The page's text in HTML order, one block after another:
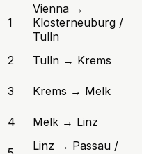
1
Vienna →
Klosterneuburg /
Tulln
2
Tulln → Krems
3
Krems → Melk
4
Melk → Linz
Linz → Passau /